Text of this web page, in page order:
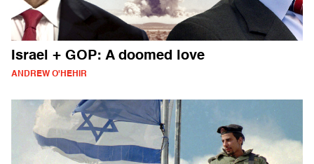
Israel + GOP: A doomed love
ANDREW O'HEHIR